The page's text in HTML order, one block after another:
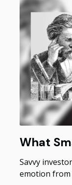
What
Savvy
emotion from